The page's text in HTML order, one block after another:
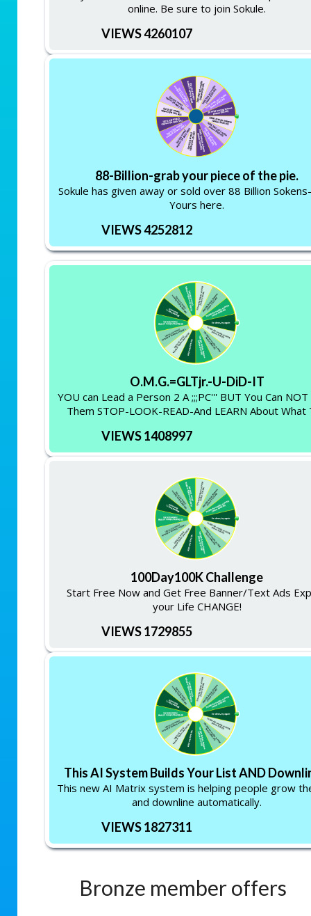
online. Be sure to join Sokule.
VIEWS 4260107
88-Billion-grab your piece of the pie.
Sokule has given away or sold over 88 Billion
Yours here.
VIEWS 4252812
O.M.G.=GLTjr.-U-DiD-IT
YOU can Lead a Person 2 A ;;;PC''' BUT You Can
Them STOP-LOOK-READ-And LEARN About What
VIEWS 1408997
100Day100K Challenge
Start Free Now and Get Free Banner/Text Ads
your Life CHANGE!
VIEWS 1729855
This AI System Builds Your List AND
This new AI Matrix system is helping people grow
and downline automatically.
VIEWS 1827311
Bronze member offers